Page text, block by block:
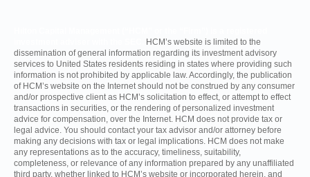
HCM’s website is limited to the
dissemination of general information regarding its investment advisory
services to United States residents residing in states where providing such
information is not prohibited by applicable law. Accordingly, the publication
of HCM’s website on the Internet should not be construed by any consumer
and/or prospective client as HCM’s solicitation to effect, or attempt to effect
transactions in securities, or the rendering of personalized investment
advice for compensation, over the Internet. HCM does not provide tax or
legal advice. You should contact your tax advisor and/or attorney before
making any decisions with tax or legal implications. HCM does not make
any representations as to the accuracy, timeliness, suitability,
completeness, or relevance of any information prepared by any unaffiliated
third party, whether linked to HCM’s website or incorporated herein, and